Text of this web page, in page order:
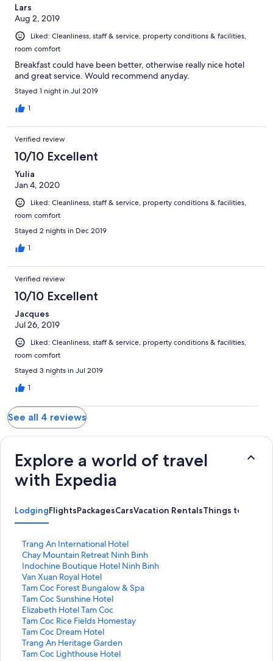
Lars
Aug 2, 2019
Liked: Cleanliness, staff & service, property conditions & facilities,
room comfort
Breakfast could have been better, otherwise really nice hotel
and great service. Would recommend anyday.
Stayed 1 night in Jul 2019
1
Verified review
10/10 Excellent
Yulia
Jan 4, 2020
Liked: Cleanliness, staff & service, property conditions & facilities,
room comfort
Stayed 2 nights in Dec 2019
1
Verified review
10/10 Excellent
Jacques
Jul 26, 2019
Liked: Cleanliness, staff & service, property conditions & facilities,
room comfort
Stayed 3 nights in Jul 2019
1
See all 4 reviews
Explore a world of travel
with Expedia
LodgingFlightsPackagesCarsVacation RentalsThings to Do
Trang An International Hotel
S
t
a
n
d
a
r
d
L
i
n
Chay Mountain Retreat Ninh Binh
S
t
a
n
d
a
r
d
L
i
Indochine Boutique Hotel Ninh Binh
S
t
a
n
d
a
r
d
L
Van Xuan Royal Hotel
S
t
a
n
d
a
r
d
Tam Coc Forest Bungalow & Spa
S
t
a
n
d
a
r
Tam Coc Sunshine Hotel
S
t
a
n
d
a
Elizabeth Hotel Tam Coc
S
t
a
n
d
Tam Coc Rice Fields Homestay
S
t
a
n
Tam Coc Dream Hotel
S
t
a
Trang An Heritage Garden
S
tTam Coc Lighthouse Hotel
S